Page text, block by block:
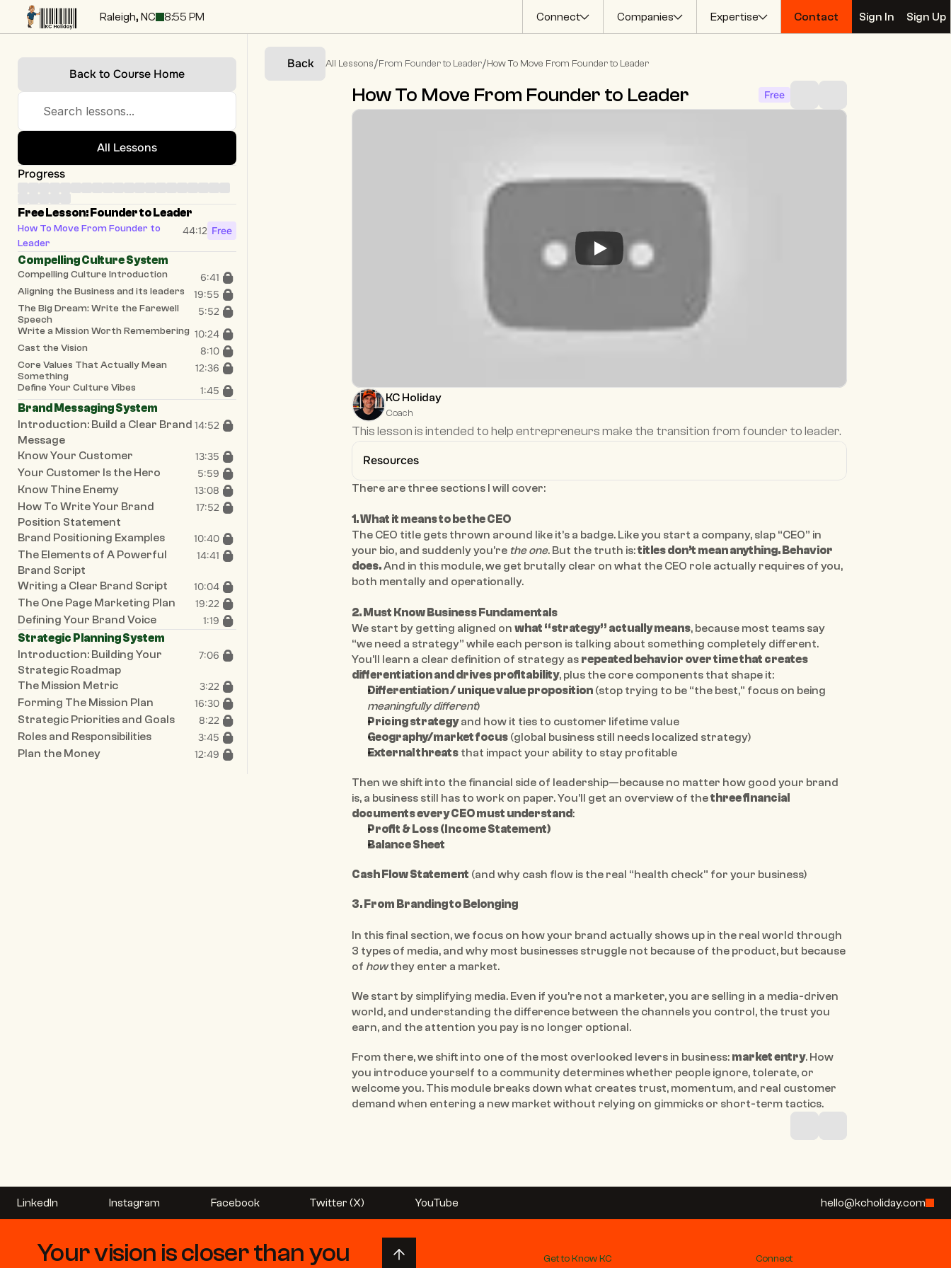
Raleigh, NC 8:55 PM Connect Companies Expertise
Contact
Contact
Sign In
Sign In
Sign Up
Sign Up
Back to Course Home
Search lessons...
All Lessons
Progress
Free Lesson: Founder to Leader
How To Move From Founder to
Leader
44:12 Free
Compelling Culture System
Compelling Culture Introduction 6:41
Aligning the Business and its leaders 19:55
The Big Dream: Write the Farewell
Speech
5:52
Write a Mission Worth Remembering 10:24
Cast the Vision 8:10
Core Values That Actually Mean
Something
12:36
Define Your Culture Vibes
1:45
Brand Messaging System
Introduction: Build a Clear Brand
Message
14:52
Know Your Customer
13:35
Your Customer Is the Hero
5:59
Know Thine Enemy
13:08
How To Write Your Brand
Position Statement
17:52
Brand Positioning Examples
10:40
The Elements of A Powerful
Brand Script
14:41
Writing a Clear Brand Script
10:04
The One Page Marketing Plan
19:22
Defining Your Brand Voice
1:19
Strategic Planning System
Introduction: Building Your
Strategic Roadmap
7:06
The Mission Metric
3:22
Forming The Mission Plan
16:30
Strategic Priorities and Goals
8:22
Roles and Responsibilities
3:45
Plan the Money
12:49
Back All Lessons/From Founder to Leader/How To Move From Founder to Leader
How To Move From Founder to Leader Free
KC Holiday
Coach
This lesson is intended to help entrepreneurs make the transition from founder to leader.
Resources
There are three sections I will cover:
1. What it means to be the CEO
The CEO title gets thrown around like it’s a badge. Like you start a company, slap “CEO” in
your bio, and suddenly you’re the one. But the truth is: titles don’t mean anything. Behavior
does. And in this module, we get brutally clear on what the CEO role actually requires of you,
both mentally and operationally.
2. Must Know Business Fundamentals
We start by getting aligned on what “strategy” actually means, because most teams say
“we need a strategy” while each person is talking about something completely different.
You’ll learn a clear definition of strategy as repeated behavior over time that creates
differentiation and drives profitability, plus the core components that shape it:
Differentiation / unique value proposition
meaningfully different)
Pricing strategy and how it ties to customer lifetime value
Geography/market focus (global business still needs localized strategy)
External threats that impact your ability to stay profitable
Then we shift into the financial side of leadership—because no matter how good your brand
is, a business still has to work on paper. You’ll get an overview of the three financial
documents every CEO must understand:
Profit & Loss (Income Statement)
Balance Sheet
Cash Flow Statement (and why cash flow is the real “health check” for your business)
3. From Branding to Belonging
In this final section, we focus on how your brand actually shows up in the real world through
3 types of media, and why most businesses struggle not because of the product, but because
of how they enter a market.
We start by simplifying media. Even if you’re not a marketer, you are selling in a media-driven
world, and understanding the difference between the channels you control, the trust you
earn, and the attention you pay is no longer optional.
From there, we shift into one of the most overlooked levers in business: market entry. How
you introduce yourself to a community determines whether people ignore, tolerate, or
welcome you. This module breaks down what creates trust, momentum, and real customer
demand when entering a new market without relying on gimmicks or short-term tactics.
LinkedIn Instagram Facebook Twitter (X) YouTube hello@kcholiday.com
Get to Know KC Connect
Your vision is closer than you